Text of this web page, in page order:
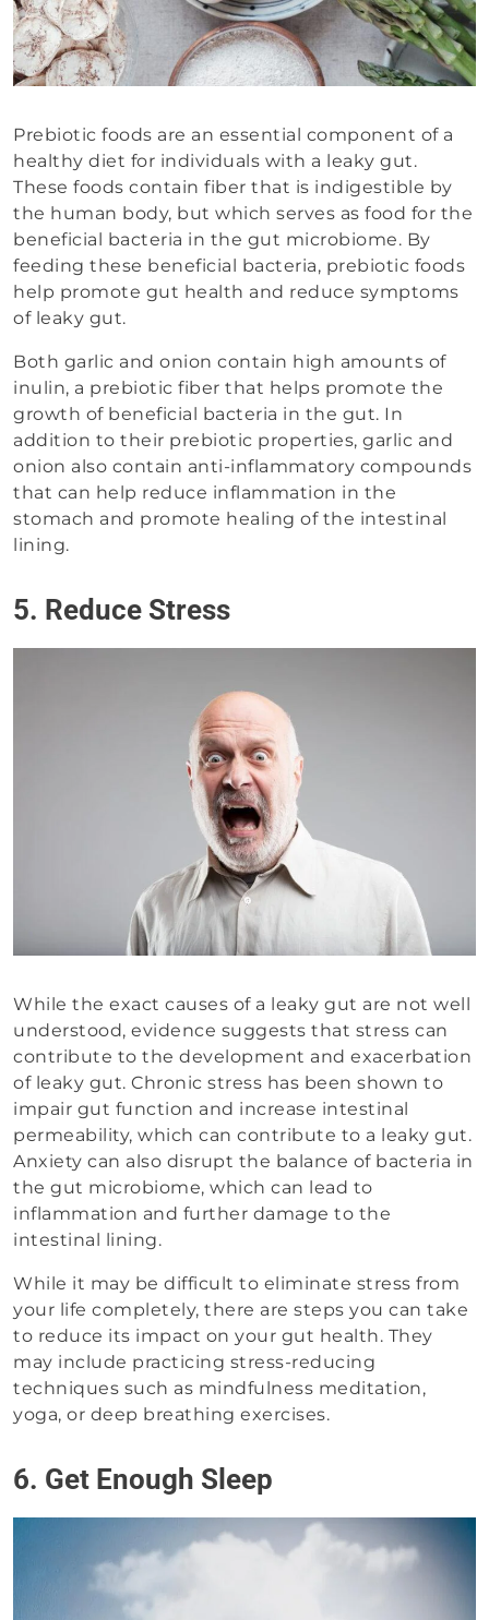
Prebiotic foods are an essential component of a
healthy diet for individuals with a leaky gut.
These foods contain fiber that is indigestible by
the human body, but which serves as food for the
beneficial bacteria in the gut microbiome. By
feeding these beneficial bacteria, prebiotic foods
help promote gut health and reduce symptoms
of leaky gut.
Both garlic and onion contain high amounts of
inulin, a prebiotic fiber that helps promote the
growth of beneficial bacteria in the gut. In
addition to their prebiotic properties, garlic and
onion also contain anti-inflammatory compounds
that can help reduce inflammation in the
stomach and promote healing of the intestinal
lining.
5. Reduce Stress
While the exact causes of a leaky gut are not well
understood, evidence suggests that stress can
contribute to the development and exacerbation
of leaky gut. Chronic stress has been shown to
impair gut function and increase intestinal
permeability, which can contribute to a leaky gut.
Anxiety can also disrupt the balance of bacteria in
the gut microbiome, which can lead to
inflammation and further damage to the
intestinal lining.
While it may be difficult to eliminate stress from
your life completely, there are steps you can take
to reduce its impact on your gut health. They
may include practicing stress-reducing
techniques such as mindfulness meditation,
yoga, or deep breathing exercises.
6. Get Enough Sleep